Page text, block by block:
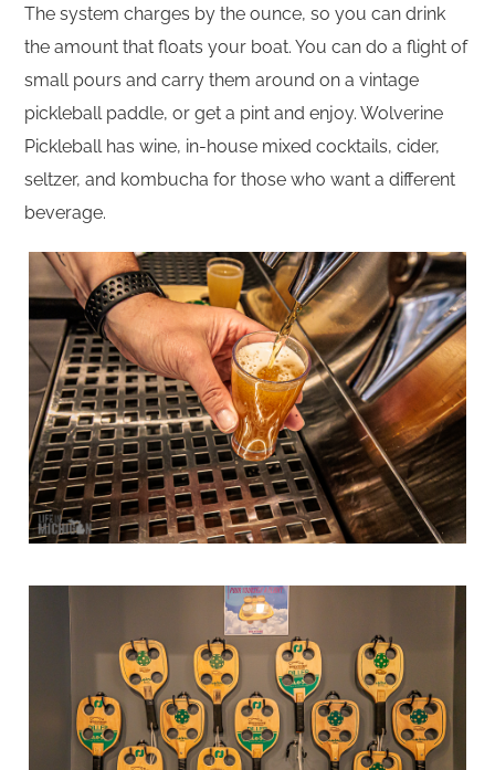
The system charges by the ounce, so you can drink
the amount that floats your boat. You can do a flight of
small pours and carry them around on a vintage
pickleball paddle, or get a pint and enjoy. Wolverine
Pickleball has wine, in-house mixed cocktails, cider,
seltzer, and kombucha for those who want a different
beverage.